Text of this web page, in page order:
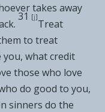
takes away
31 [j]
Treat
to treat
you, what credit
those who love
do good to you,
sinners do the